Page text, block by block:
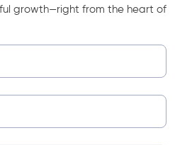
growth—right from the heart of